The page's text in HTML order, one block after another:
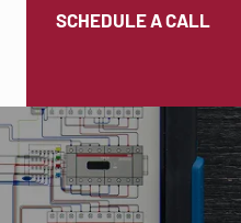
SCHEDULE A CALL